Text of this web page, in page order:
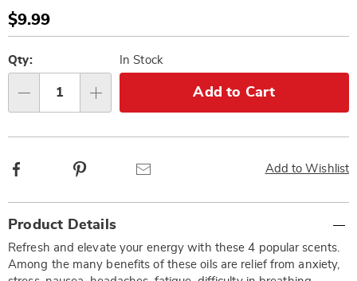
4pk-
325425.html
Sale
Price
$9.99
options
'n
Choose
options
Qty: In Stock
Add to Cart
Add to Wishlist
Facebook
Information
Product Details
Refresh and elevate your energy with these 4 popular scents.
Among the many benefits of these oils are relief from anxiety,